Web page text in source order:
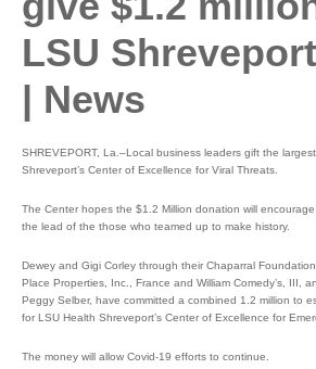
LSU
| News
SHREVEPORT, La.–Local business leaders gift the
Shreveport’s Center of Excellence for Viral Threats.
The Center hopes the $1.2 Million donation will
the lead of the those who teamed up to make history.
Dewey and Gigi Corley through their Chaparral
Place Properties, Inc., France and William Comedy’s, III,
Peggy Selber, have committed a combined 1.2 million to
for LSU Health Shreveport’s Center of Excellence for
The money will allow Covid-19 efforts to continue.